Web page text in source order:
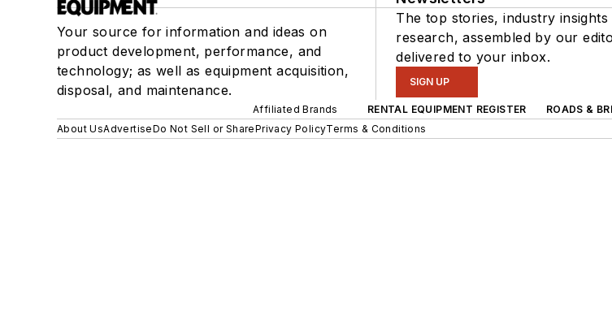
Your source for information and ideas on
product development, performance, and
technology; as well as equipment acquisition,
disposal, and maintenance.
The top stories, industry
research, assembled by our
delivered to your inbox.
SIGN UP
Affiliated Brands RENTAL EQUIPMENT REGISTER ROADS &
About UsAdvertiseDo Not Sell or SharePrivacy PolicyTerms & Conditions